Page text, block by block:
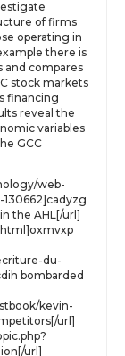
of firms
operating in
there is
and compares
stock markets
financing
reveal the
variables
GCC
web-
the AHL[/url]
du-
bombarded
kevin-
url]
url]